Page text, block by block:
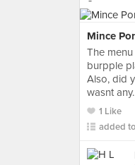
Mince
The
burpple
Also, did
wasnt
1 Like
added